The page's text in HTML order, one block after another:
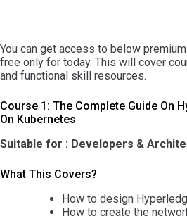
You can get access to below
free only for today. This will cover
and functional skill resources.
Course 1: The Complete Guide On
On Kubernetes
Suitable for : Developers &
What This Covers?
How to design
How to create the